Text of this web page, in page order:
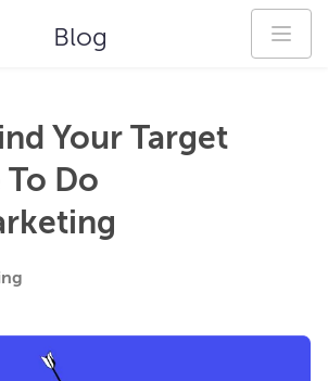
Blog
Your Target
Do